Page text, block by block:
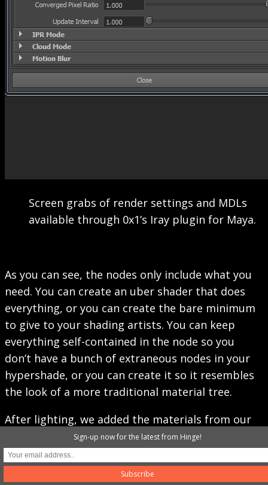
Screen grabs of render settings and MDLs
available through 0x1’s Iray plugin for Maya.
As you can see, the nodes only include what you
need. You can create an uber shader that does
everything, or you can create the bare minimum
to give to your shading artists. You can keep
everything self-contained in the node so you
don’t have a bunch of extraneous nodes in your
hypershade, or you can create it so it resembles
the look of a more traditional material tree.
After lighting, we added the materials from our
look scenes, did a bunch of tweaking to get
colors and material attributes correct, and
rendered it.
Sign-up now for the latest from Hinge!